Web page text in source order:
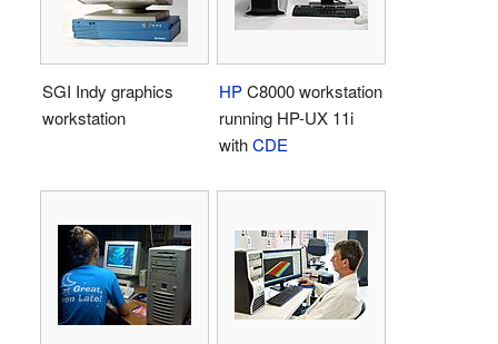
SGI Indy graphics
workstation
HPC8000 workstation
running HP-UX 11i
withCDE